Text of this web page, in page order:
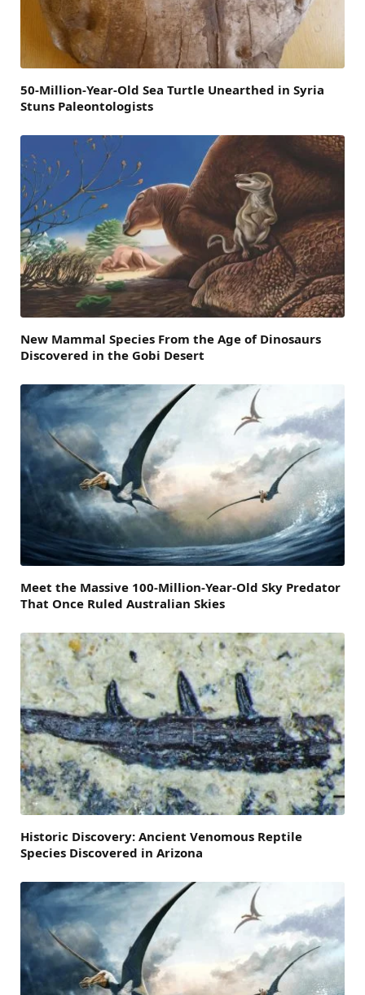
50-Million-Year-Old Sea Turtle Unearthed in Syria
Stuns Paleontologists
New Mammal Species From the Age of Dinosaurs
Discovered in the Gobi Desert
Meet the Massive 100-Million-Year-Old Sky Predator
That Once Ruled Australian Skies
Historic Discovery: Ancient Venomous Reptile
Species Discovered in Arizona